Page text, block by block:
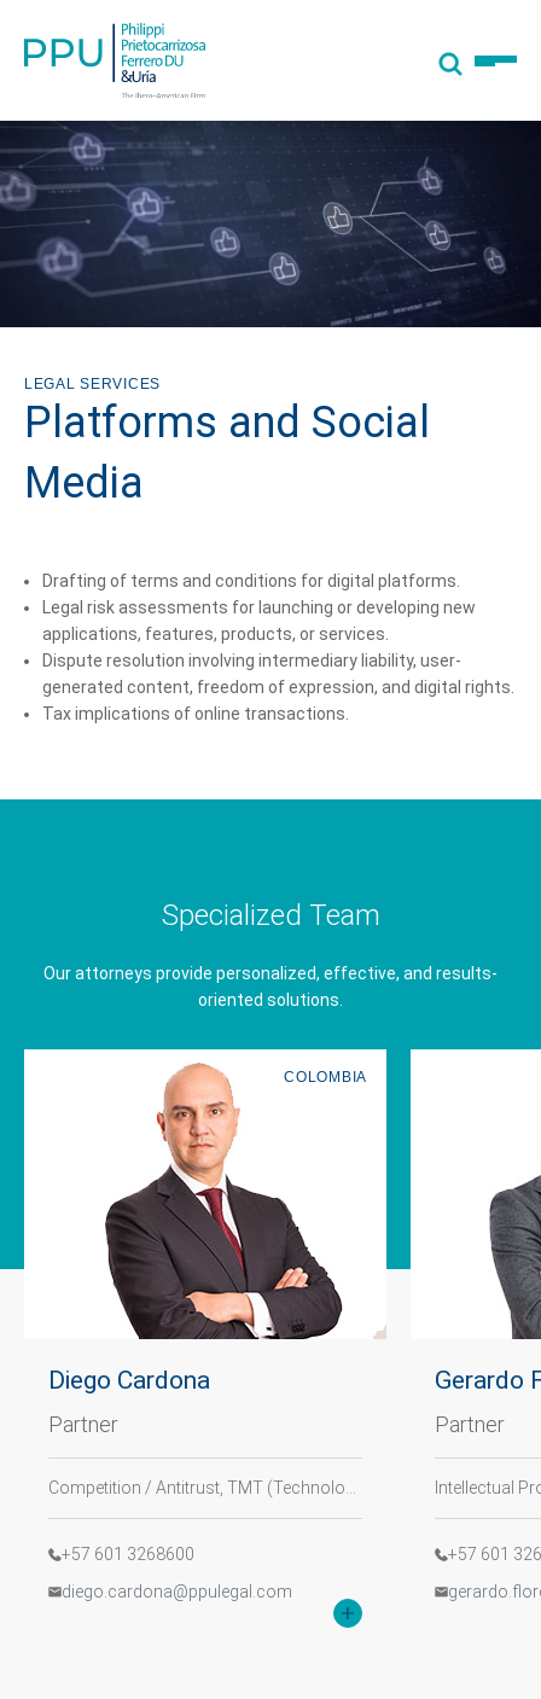
can we help you?
LEGAL SERVICES
Platforms and Social
Media
Drafting of terms and conditions for digital platforms.
Legal risk assessments for launching or developing new
applications, features, products, or services.
Dispute resolution involving intermediary liability, user-
generated content, freedom of expression, and digital rights.
Tax implications of online transactions.
Specialized Team
Our attorneys provide personalized, effective, and results-
oriented solutions.
COLOMBIA
Diego Cardona
Partner
+57 601 3268600
diego.cardona@ppulegal.com
Gerardo
Partner
+57 601